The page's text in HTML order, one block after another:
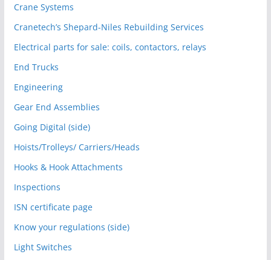
Crane Systems
Cranetech’s Shepard-Niles Rebuilding Services
Electrical parts for sale: coils, contactors, relays
End Trucks
Engineering
Gear End Assemblies
Going Digital (side)
Hoists/Trolleys/ Carriers/Heads
Hooks & Hook Attachments
Inspections
ISN certificate page
Know your regulations (side)
Light Switches